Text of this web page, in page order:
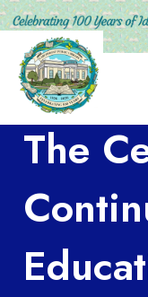
The